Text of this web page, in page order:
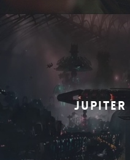
JUPITER